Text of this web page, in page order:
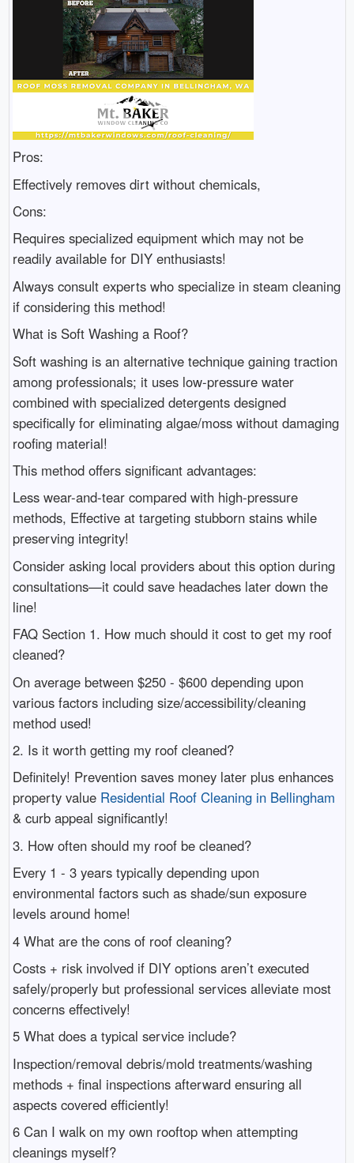
Pros:
Effectively removes dirt without chemicals,
Cons:
Requires specialized equipment which may not be
readily available for DIY enthusiasts!
Always consult experts who specialize in steam cleaning
if considering this method!
What is Soft Washing a Roof?
Soft washing is an alternative technique gaining traction
among professionals; it uses low-pressure water
combined with specialized detergents designed
specifically for eliminating algae/moss without damaging
roofing material!
This method offers significant advantages:
Less wear-and-tear compared with high-pressure
methods, Effective at targeting stubborn stains while
preserving integrity!
Consider asking local providers about this option during
consultations—it could save headaches later down the
line!
FAQ Section 1. How much should it cost to get my roof
cleaned?
On average between $250 - $600 depending upon
various factors including size/accessibility/cleaning
method used!
2. Is it worth getting my roof cleaned?
Definitely! Prevention saves money later plus enhances
property value Residential Roof Cleaning in Bellingham
& curb appeal significantly!
3. How often should my roof be cleaned?
Every 1 - 3 years typically depending upon
environmental factors such as shade/sun exposure
levels around home!
4 What are the cons of roof cleaning?
Costs + risk involved if DIY options aren’t executed
safely/properly but professional services alleviate most
concerns effectively!
5 What does a typical service include?
Inspection/removal debris/mold treatments/washing
methods + final inspections afterward ensuring all
aspects covered efficiently!
6 Can I walk on my own rooftop when attempting
cleanings myself?